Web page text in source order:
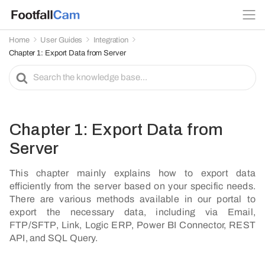
Home User Guides
Integration
Chapter 1: Export Data from Server
e
c
h
F
r
Chapter 1: Export Data from
Server
This chapter mainly explains how to export data
efficiently from the server based on your specific needs.
There are various methods available in our portal to
export the necessary data, including via Email,
FTP/SFTP, Link, Logic ERP, Power BI Connector, REST
API, and SQL Query.